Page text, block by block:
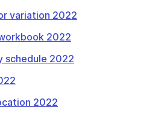
variation 2022
2022
schedule 2022
2022